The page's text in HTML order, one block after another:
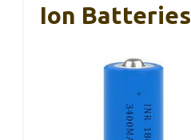
Ion Batteries